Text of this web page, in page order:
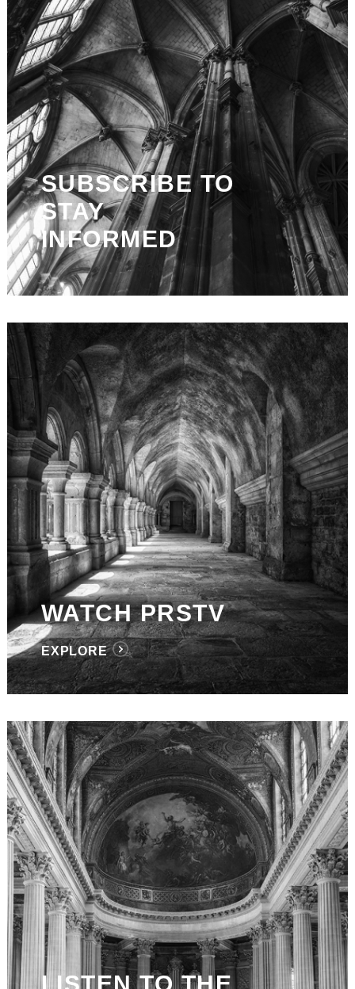
SUBSCRIBE TO
STAY
INFORMED
WATCH PRSTV
EXPLORE